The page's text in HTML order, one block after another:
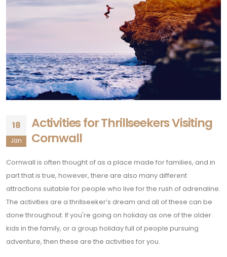
18
Jan
Activities for Thrillseekers Visiting
Cornwall
Cornwall is often thought of as a place made for families, and in
part that is true, however, there are also many different
attractions suitable for people who live for the rush of adrenaline.
The activities are a thrillseeker’s dream and all of these can be
done throughout. If you're going on holiday as one of the older
kids in the family, or a group holiday full of people pursuing
adventure, then these are the activities for you.